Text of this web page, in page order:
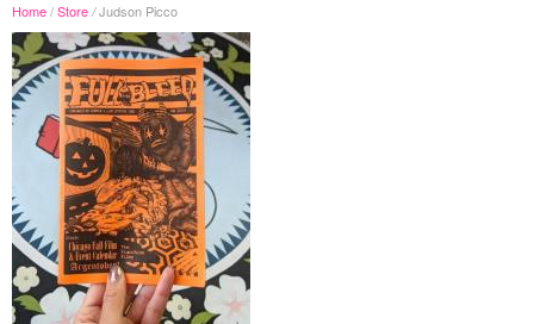
Home/Store /Judson Picco